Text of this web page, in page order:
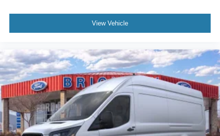
View Vehicle